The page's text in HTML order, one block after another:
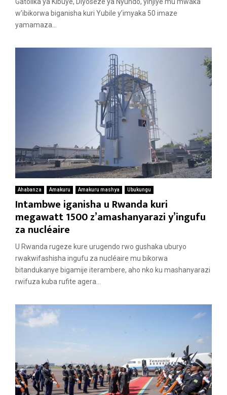
w’ibikorwa biganisha kuri Yubile y’imyaka 50 imaze
yamamaza...
Ahabanza Amakuru Amakuru mashya Ubukungu
Intambwe iganisha u Rwanda kuri
megawatt 1500 z’amashanyarazi y’ingufu
za nucléaire
U Rwanda rugeze kure urugendo rwo gushaka uburyo
rwakwifashisha ingufu za nucléaire mu bikorwa
bitandukanye bigamije iterambere, aho nko ku mashanyarazi
rwifuza kuba rufite agera...